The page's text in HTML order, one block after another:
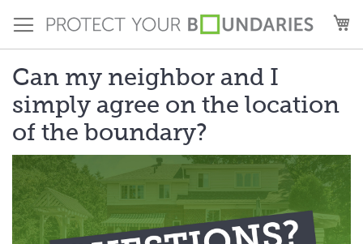
to
Content
Can my neighbor and I
simply agree on the location
of the boundary?